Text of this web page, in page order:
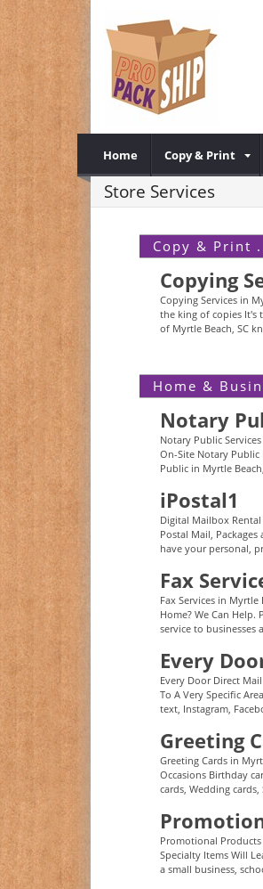
Home Copy & Print
Store Services
Copy & Print
Copying
Copying Services in
the king of copies It's
of Myrtle Beach, SC
Home &
Notary
Notary Public
On-Site Notary
Public in Myrtle
iPostal1
Digital Mailbox
Postal Mail,
have your personal,
Fax
Fax Services in Myrtle
Home? We Can Help.
service to businesses
Every
Every Door Direct
To A Very Specific
text, Instagram,
Greeting
Greeting Cards in
Occasions Birthday
cards, Wedding cards,
Promotional
Specialty Items Will
a small business,